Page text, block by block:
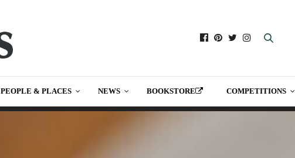
PEOPLE & PLACES NEWS BOOKSTORE COMPETITIONS